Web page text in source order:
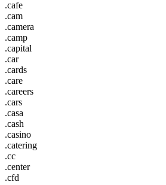
.cafe
.cam
.camera
.camp
.capital
.car
.cards
.care
.careers
.cars
.casa
.cash
.casino
.catering
.cc
.center
.cfd